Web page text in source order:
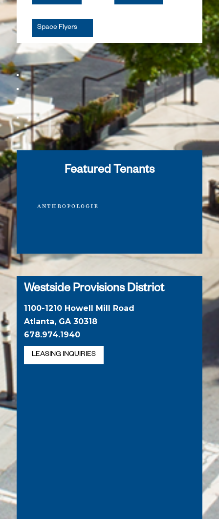
Space Flyers
Featured Tenants
Westside Provisions District
1100-1210 Howell Mill Road
Atlanta, GA 30318
678.974.1940
LEASING INQUIRIES